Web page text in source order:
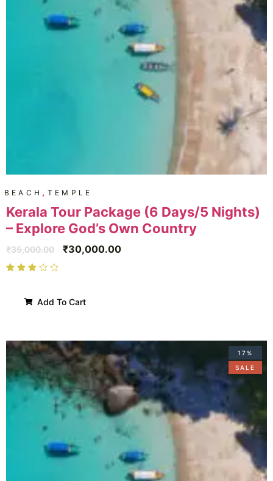
BEACH , TEMPLE
Kerala Tour Package (6 Days/5 Nights)
– Explore God’s Own Country
₹35,000.00 ₹30,000.00
Add To Cart
17%
SALE